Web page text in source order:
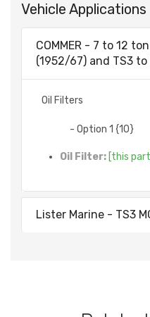
Vehicle Applications
COMMER - 7 to 12
(1952/67) and TS3 to
Oil Filters
- Option 1 {10}
Oil Filter: [this
Lister Marine - TS3